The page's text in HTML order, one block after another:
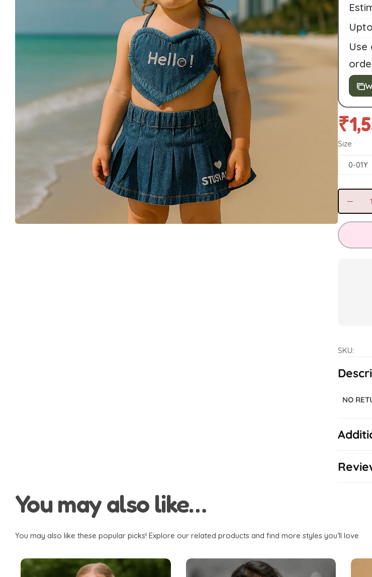
Upto
Use
₹
Size
0-01Y
SKU:
NO
You may also like…
You may also like these popular picks! Explore our related products and find more styles you’ll love
Buy This Product